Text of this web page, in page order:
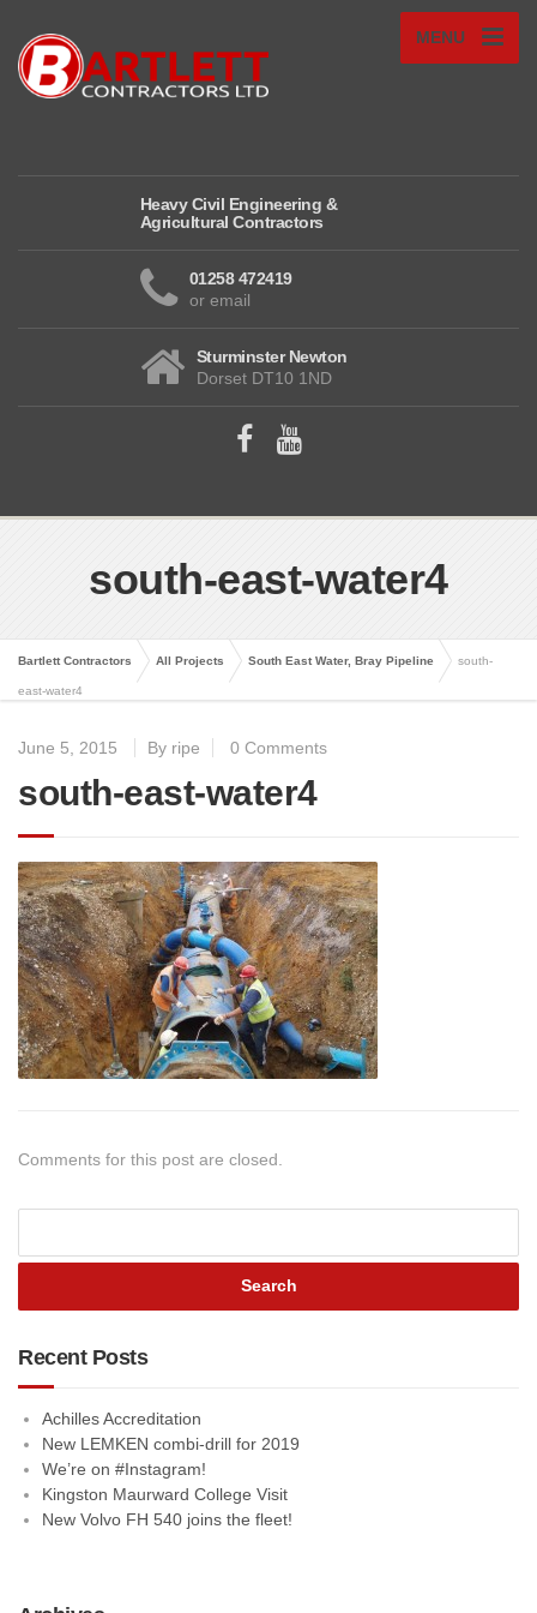
MENU
Heavy Civil Engineering &
Agricultural Contractors
01258 472419
or email
Sturminster Newton
Dorset DT10 1ND
south-east-water4
Bartlett Contractors All Projects South East Water, Bray Pipeline south-
east-water4
June 5, 2015 By ripe 0 Comments
south-east-water4
Comments for this post are closed.
Recent Posts
Achilles Accreditation
New LEMKEN combi-drill for 2019
We’re on #Instagram!
Kingston Maurward College Visit
New Volvo FH 540 joins the fleet!